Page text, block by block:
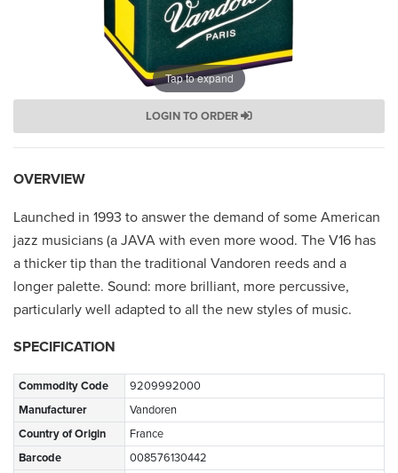
Tap to expand
LOGIN TO ORDER
OVERVIEW
Launched in 1993 to answer the demand of some American
jazz musicians (a JAVA with even more wood. The V16 has
a thicker tip than the traditional Vandoren reeds and a
longer palette. Sound: more brilliant, more percussive,
particularly well adapted to all the new styles of music.
SPECIFICATION
Commodity Code
9209992000
Manufacturer
Vandoren
Country of Origin
France
Barcode
008576130442